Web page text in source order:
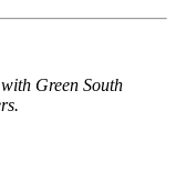
Green South